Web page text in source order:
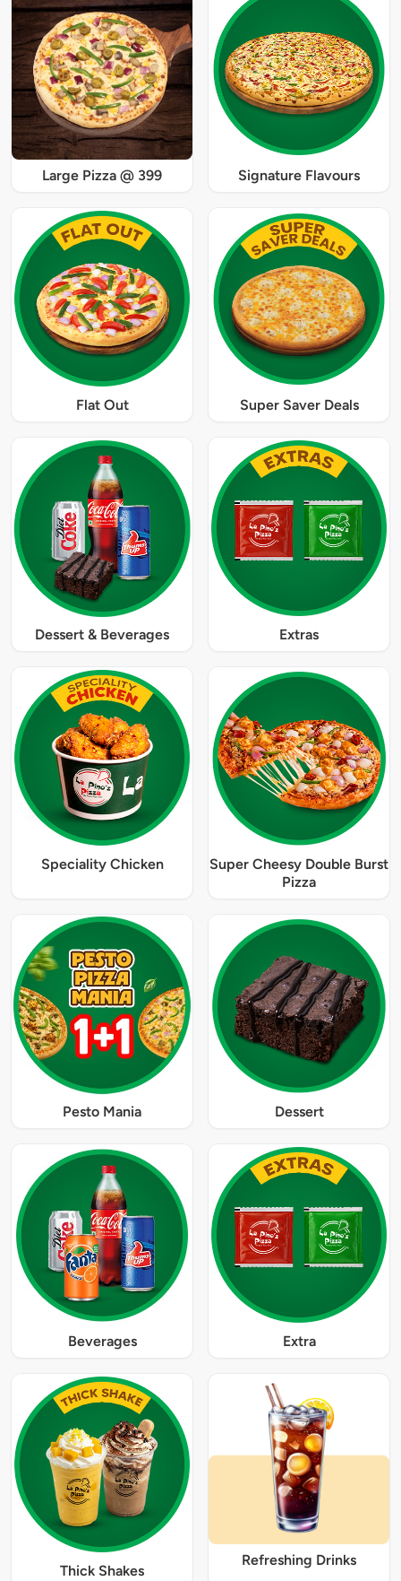
Large Pizza @ 399 Signature Flavours
Flat Out Super Saver Deals
Dessert & Beverages Extras
Speciality Chicken
Super Cheesy Double Burst
Pizza
Pesto Mania Dessert
Beverages Extra
Thick Shakes
Refreshing Drinks